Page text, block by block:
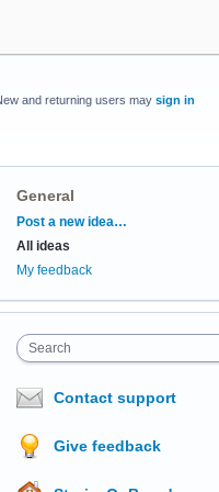
and returning users may sign in
General
Categories
Post a new idea…
All ideas
My feedback
Search
Contact support
Give feedback